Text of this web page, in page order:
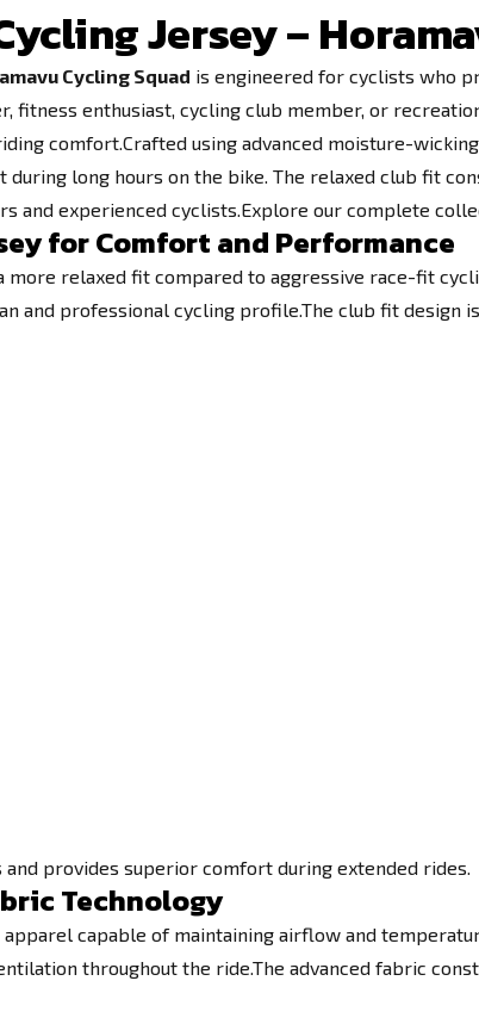
Jersey –
Cycling Squad is engineered for cyclists who
fitness enthusiast, cycling club member, or
comfort.Crafted using advanced moisture-
long hours on the bike. The relaxed club fit
and experienced cyclists.Explore our complete
for Comfort and Performance
relaxed fit compared to aggressive race-fit
and professional cycling profile.The club fit design
provides superior comfort during extended rides.
Technology
capable of maintaining airflow and
throughout the ride.The advanced fabric